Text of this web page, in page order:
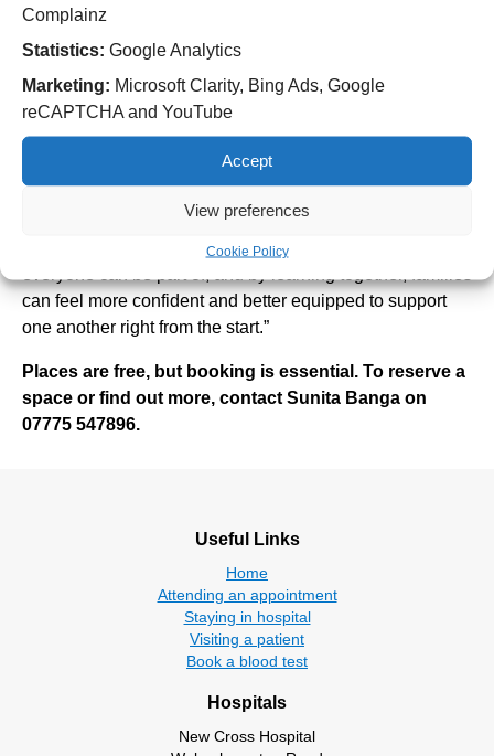
Complainz
Statistics: Google Analytics
Marketing: Microsoft Clarity, Bing Ads, Google
reCAPTCHA and YouTube
Accept
View preferences
Cookie Policy
steps in ensuring a healthy start for both mum and baby.
This workshop is a great opportunity to ask questions, get
expert advice and connect with others planning their
pregnancy.”
Sunita Banga, Equality, Diversity, and Inclusion Lead
Midwife at RWT, added:
“These sessions aren’t just for expectant mums – they’re
for partners and families too. Pregnancy is a journey
can feel more confident and better equipped to support
one another right from the start.”
Places are free, but booking is essential. To reserve a
space or find out more, contact Sunita Banga on
07775 547896.
Useful Links
Home
Attending an appointment
Staying in hospital
Visiting a patient
Book a blood test
Hospitals
New Cross Hospital